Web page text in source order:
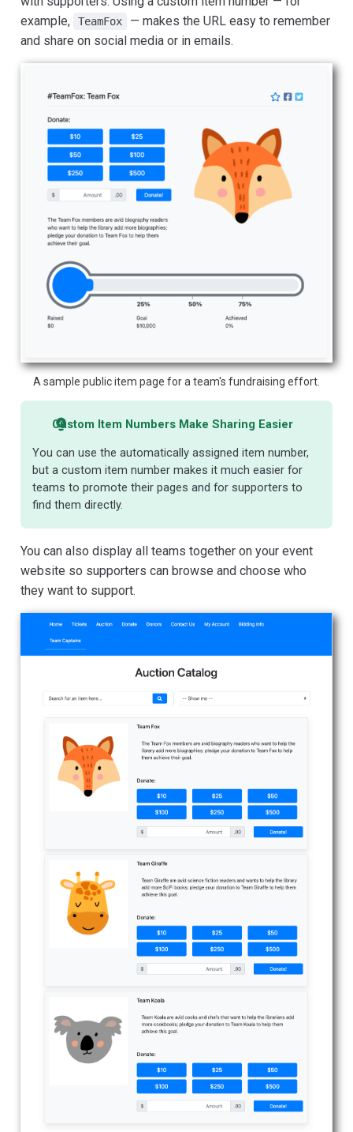
example,
TeamFox
— makes the URL easy to remember
and share on social media or in emails.
A sample public item page for a team's fundraising effort.
Custom Item Numbers Make Sharing Easier
You can use the automatically assigned item number,
but a custom item number makes it much easier for
teams to promote their pages and for supporters to
find them directly.
You can also display all teams together on your event
website so supporters can browse and choose who
they want to support.